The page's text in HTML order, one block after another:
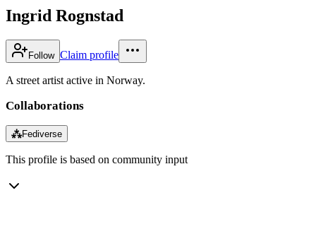
Ingrid Rognstad
Follow Claim profile
A street artist active in Norway.
Collaborations
⁂Fediverse
This profile is based on community input